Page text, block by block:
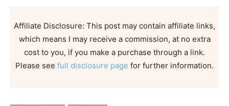
Affiliate Disclosure: This post may contain affiliate links,
which means I may receive a commission, at no extra
cost to you, if you make a purchase through a link.
Please see full disclosure page for further information.